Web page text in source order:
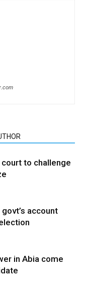
to challenge
account
in Abia come